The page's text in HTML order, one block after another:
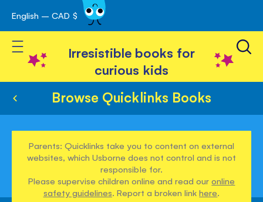
Skip
to
Content
English – CAD $
Toggle Nav
Irresistible books for
curious kids
Browse Quicklinks Books
Parents: Quicklinks take you to content on external
websites, which Usborne does not control and is not
responsible for.
Please supervise children online and read ouronline
safety guidelines. Report a broken linkhere.